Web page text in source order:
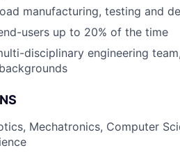
manufacturing, testing and
users up to 20% of the time
disciplinary engineering
Mechatronics, Computer